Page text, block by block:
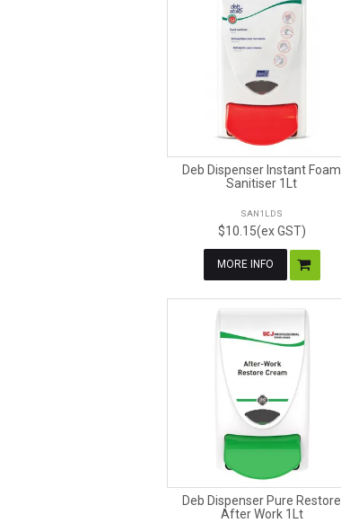
Deb Dispenser Instant Foam
Sanitiser 1Lt
SAN1LDS
$10.15(ex GST)
MORE INFO
Deb Dispenser Pure Restore
After Work 1Lt